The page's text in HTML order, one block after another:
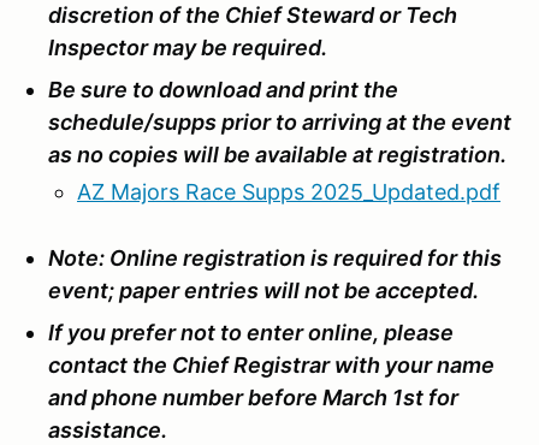
discretion of the Chief Steward or Tech
Inspector may be required.
Be sure to download and print the
schedule/supps prior to arriving at the event
as no copies will be available at registration.
AZ Majors Race Supps 2025_Updated.pdf
Note: Online registration is required for this
event; paper entries will not be accepted.
If you prefer not to enter online, please
contact the Chief Registrar with your name
and phone number before March 1st for
assistance.